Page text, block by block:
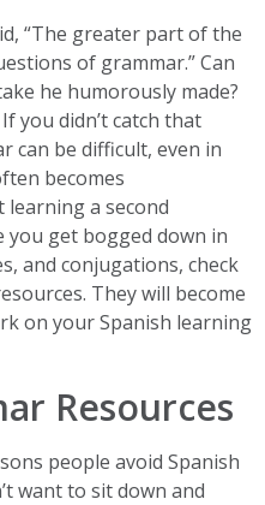
“The greater part of the
of grammar.” Can
he humorously made?
you didn’t catch that
can be difficult, even in
becomes
a second
you get bogged down in
and conjugations, check
They will become
on your Spanish learning
Resources
people avoid Spanish
want to sit down and